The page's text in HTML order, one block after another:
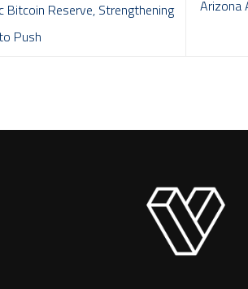
Bitcoin Reserve, Strengthening
Push
Arizona